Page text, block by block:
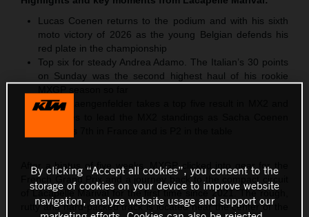
Lucas Coenen returns to the podium and with his sixth
moto victory of 2026 as the young Belgian defends his
red plate in the championship
Top six for steady Andrea Adamo. The Italian’s 30 points
on Sunday was the second highest haul of his rookie
Simon Laengenfelder takes a top five result in MX2 and
After a hiatus of five weeks, MXGP clicked into gear for the
French Grand Prix and a journey back to the compact circuit
of Lacapelle Marival for the first time since 2021. The rough,
rutty and hard-packed track is located near the center of the
By clicking “Accept all cookies”, you consent to the
storage of cookies on your device to improve website
navigation, analyze website usage and support our